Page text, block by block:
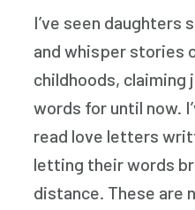
I’ve seen
and whisper stories
childhoods, claiming
words for until now.
read love letters
letting their words
distance. These are